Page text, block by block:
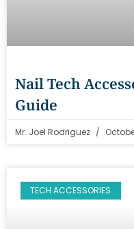
Nail Tech
Guide
Mr. Joel Rodriguez
TECH ACCESSORIES